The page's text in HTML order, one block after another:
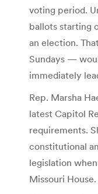
voting period.
ballots starting
an election.
Sundays —
immediately
Rep. Marsha
latest Capitol
requirements.
constitutional
legislation
Missouri House.